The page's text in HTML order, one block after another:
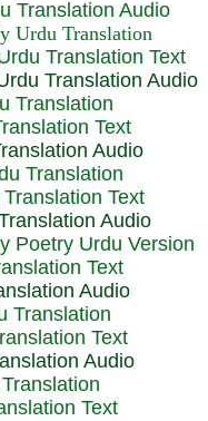
Translation Audio
Translation Text
Translation Audio
Text
Audio
Text
Audio
Text
Audio
Text
Audio
Text